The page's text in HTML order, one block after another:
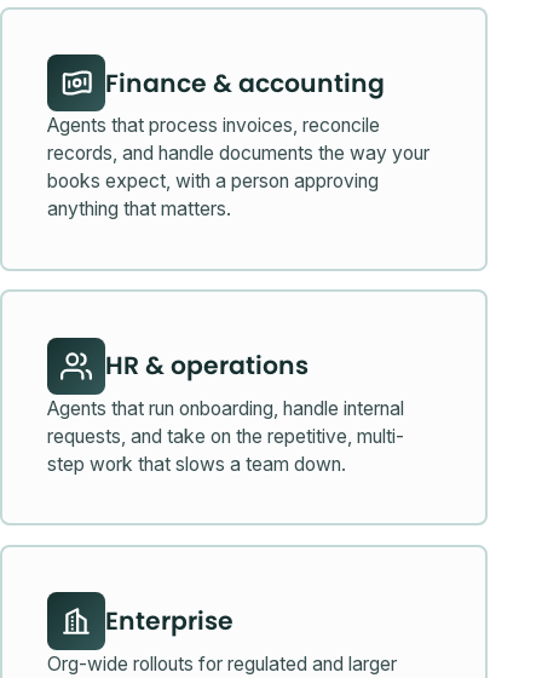
Finance & accounting
Agents that process invoices, reconcile
records, and handle documents the way your
books expect, with a person approving
anything that matters.
HR & operations
Agents that run onboarding, handle internal
requests, and take on the repetitive, multi-
step work that slows a team down.
Enterprise
Org-wide rollouts for regulated and larger